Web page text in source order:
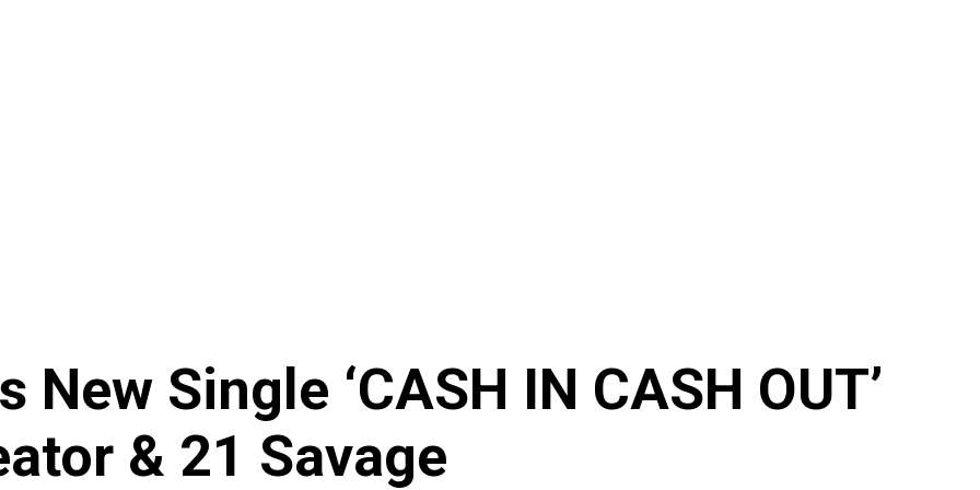
Single ‘CASH IN CASH OUT’
& 21 Savage